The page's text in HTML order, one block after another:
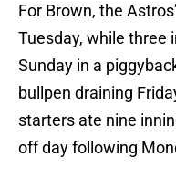
For Brown, the
Tuesday, while three
Sunday in a
bullpen draining
starters ate nine
off day following